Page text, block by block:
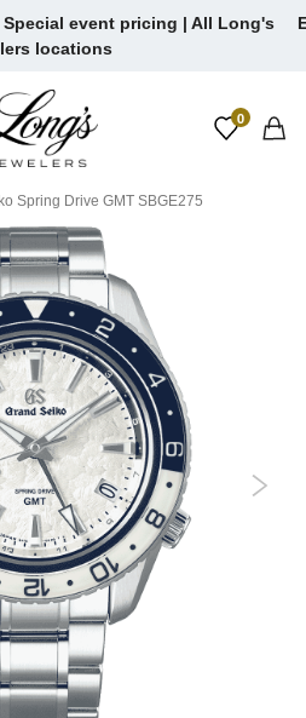
Special event pricing | All Long's
locations
0
Spring Drive GMT SBGE275